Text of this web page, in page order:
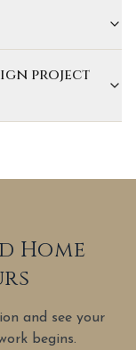
project
Home
and see your
begins.